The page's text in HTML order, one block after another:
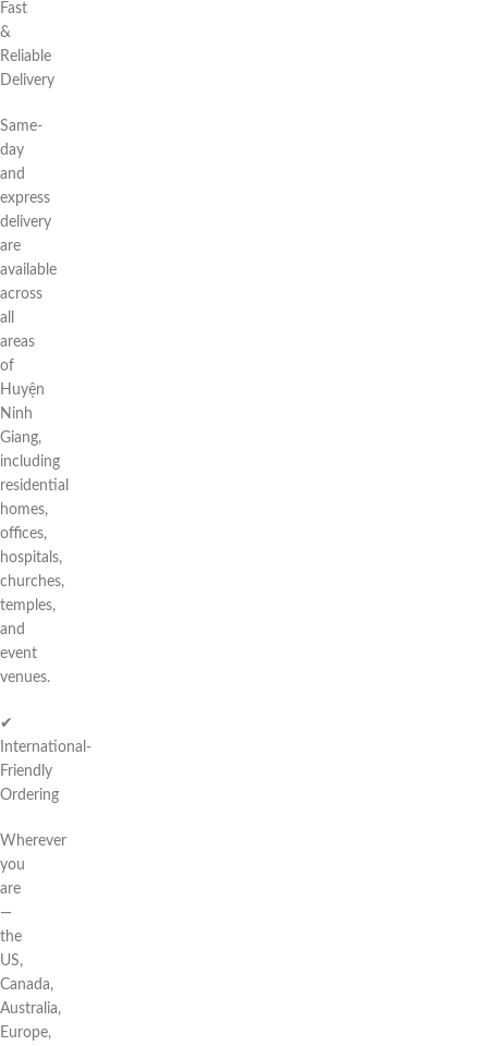
Fast
&
Reliable
Delivery
Same-
day
and
express
delivery
are
available
across
all
areas
of
Huyện
Ninh
Giang,
including
residential
homes,
offices,
hospitals,
churches,
temples,
and
event
venues.
✔
International-
Friendly
Ordering
Wherever
you
are
—
the
US,
Canada,
Australia,
Europe,